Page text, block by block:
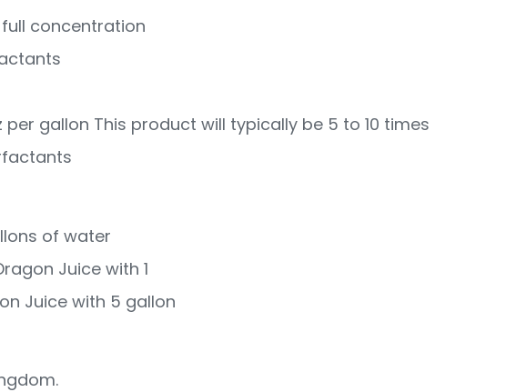
concentration
gallon This product will typically be 5 to 10 times
of water
Juice with 1
Juice with 5 gallon